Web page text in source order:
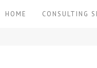
HOME CONSULTING